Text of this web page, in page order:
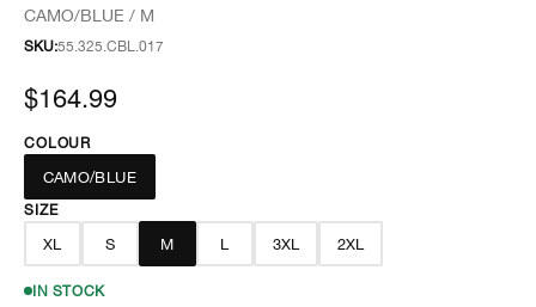
CAMO/BLUE / M
SKU:55.325.CBL.017
$164.99
COLOUR
CAMO/BLUE
SIZE
XL S M L 3XL 2XL
IN STOCK